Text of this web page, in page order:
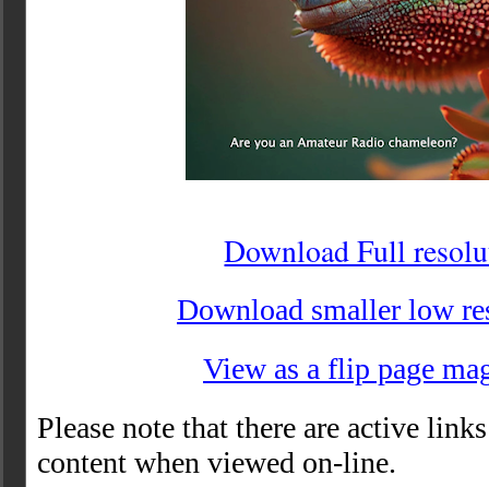
Download Full
Download smaller low
View as a flip page
Please note that there are active
content when viewed on-line.